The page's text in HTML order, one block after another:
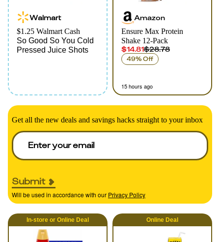
Walmart
$1.25 Walmart Cash
So Good So You Cold
Pressed Juice Shots
Amazon
Ensure Max Protein
Shake 12-Pack
$14.81$28.78
49% Off
15 hours ago
Get all the new deals and savings hacks straight to your inbox
Submit
Will be used in accordance with our Privacy Policy
In-store or Online Deal Online Deal